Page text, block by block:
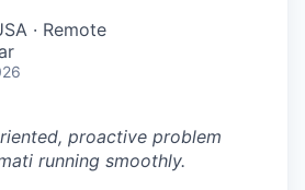
· Remote
proactive problem
running smoothly.